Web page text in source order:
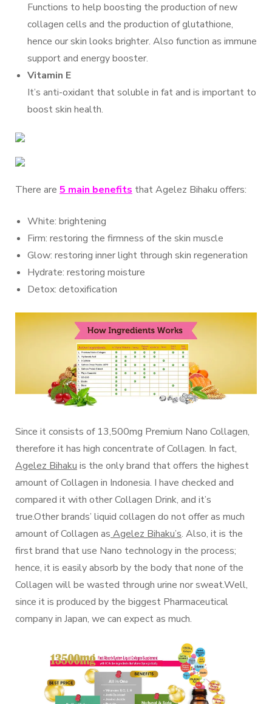
Functions to help boosting the production of new
collagen cells and the production of glutathione,
hence our skin looks brighter. Also function as immune
support and energy booster.
Vitamin E
It’s anti-oxidant that soluble in fat and is important to
boost skin health.
There are 5 main benefits that Agelez Bihaku offers:
White: brightening
Firm: restoring the firmness of the skin muscle
Glow: restoring inner light through skin regeneration
Hydrate: restoring moisture
Detox: detoxification
Since it consists of 13,500mg Premium Nano Collagen,
therefore it has high concentrate of Collagen. In fact,
Agelez Bihaku is the only brand that offers the highest
amount of Collagen in Indonesia. I have checked and
compared it with other Collagen Drink, and it’s
true.Other brands’ liquid collagen do not offer as much
amount of Collagen as Agelez Bihaku’s. Also, it is the
first brand that use Nano technology in the process;
hence, it is easily absorb by the body that none of the
Collagen will be wasted through urine nor sweat.Well,
since it is produced by the biggest Pharmaceutical
company in Japan, we can expect as much.